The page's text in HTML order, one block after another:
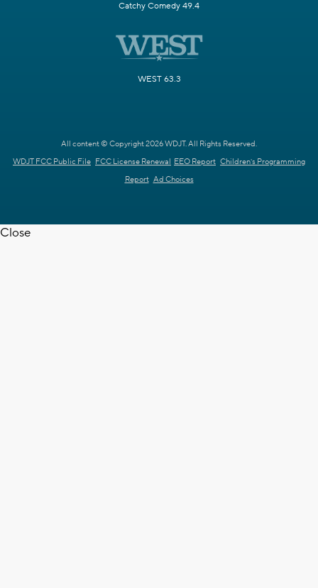
Catchy Comedy 49.4
WEST 63.3
All content © Copyright 2026 WDJT. All Rights Reserved.
WDJT FCC Public File FCC License Renewal EEO Report Children's Programming
Report Ad Choices
Close